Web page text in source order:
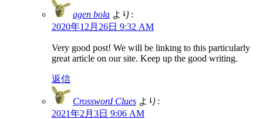
agen bola より:
2020年12月26日 9:32 AM
Very good post! We will be linking to this particularly
great article on our site. Keep up the good writing.
返信
Crossword Clues より:
2021年2月3日 9:06 AM